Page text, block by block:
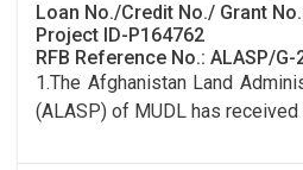
Loan No./Credit No./ Grant
Project ID-P164762
RFB Reference No.: ALASP/G-
1.The Afghanistan Land
(ALASP) of MUDL has received